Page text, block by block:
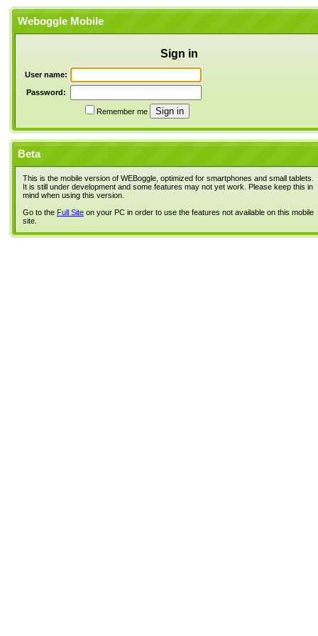
Weboggle Mobile
Sign in
User name:
Password:
Remember me
Beta
This is the mobile version of WEBoggle, optimized for smartphones and small tablets.
It is still under development and some features may not yet work. Please keep this in
mind when using this version.
Go to the Full Site on your PC in order to use the features not available on this mobile
site.